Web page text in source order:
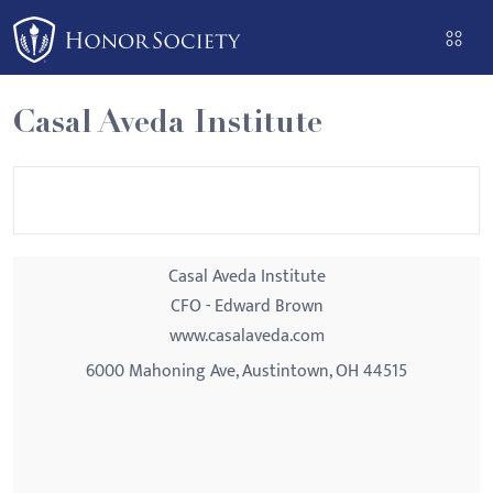
Please
note:
This
website
includes
an
Casal Aveda Institute
Casal Aveda Institute
CFO - Edward Brown
www.casalaveda.com
6000 Mahoning Ave, Austintown, OH 44515